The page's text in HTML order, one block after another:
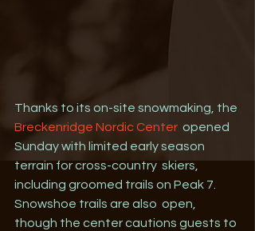
Thanks to its on-site snowmaking, the
Breckenridge Nordic Center
  opened
Sunday with limited early season
terrain for cross-country  skiers,
including groomed trails on Peak 7.
Snowshoe trails are also  open,
though the center cautions guests to